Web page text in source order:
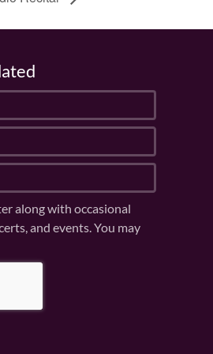
along with occasional
and events. You may